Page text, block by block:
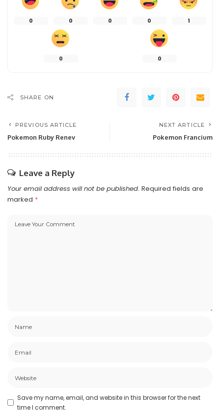
0 0 0 0 1
0 0
SHARE ON
PREVIOUS ARTICLE
Pokemon Ruby Renev
NEXT ARTICLE
Pokemon Francium
Leave a Reply
Your email address will not be published. Required fields are
marked *
Save my name, email, and website in this browser for the next
time I comment.